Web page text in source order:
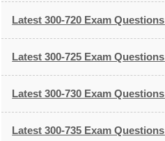
Latest 300-720 Exam Questions
Latest 300-725 Exam Questions
Latest 300-730 Exam Questions
Latest 300-735 Exam Questions